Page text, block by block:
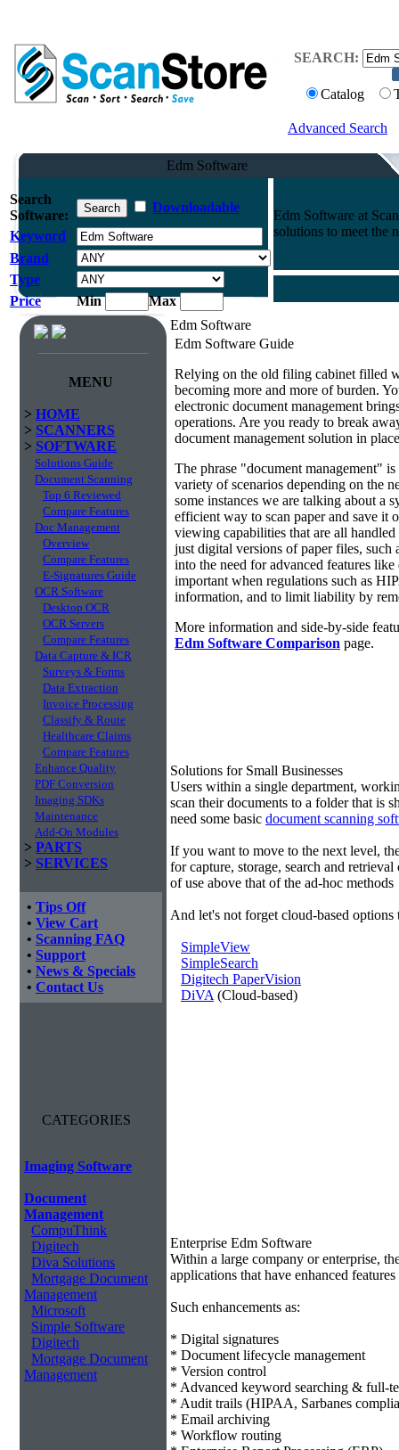
SEARCH:
Catalog
Advanced Search
Edm Software
Search
Software:
Downloadable
Keyword
Brand
Type
Price
Min Max
Edm Software at
solutions to meet the
MENU
> HOME
> SCANNERS
> SOFTWARE
Solutions Guide
Document Scanning
Top 6 Reviewed
Compare Features
Doc Management
Overview
Compare Features
E-Signatures Guide
OCR Software
Desktop OCR
OCR Servers
Compare Features
Data Capture & ICR
Surveys & Forms
Data Extraction
Invoice Processing
Classify & Route
Healthcare Claims
Compare Features
Enhance Quality
PDF Conversion
Imaging SDKs
Maintenance
Add-On Modules
> PARTS
> SERVICES
• Tips Off
• View Cart
• Scanning FAQ
• Support
• News & Specials
• Contact Us
CATEGORIES
Imaging Software
Document
Management
CompuThink
Digitech
Diva Solutions
Mortgage Document
Management
Microsoft
Simple Software
Digitech
Mortgage Document
Management
Edm Software
Edm Software Guide
Relying on the old filing cabinet filled
becoming more and more of burden.
electronic document management
operations. Are you ready to break
document management solution in
The phrase "document management"
variety of scenarios depending on the
some instances we are talking about a
efficient way to scan paper and save it
viewing capabilities that are all
just digital versions of paper files,
into the need for advanced features
important when regulations such as
information, and to limit liability by
More information and side-by-side
Edm Software Comparison page.
Solutions for Small Businesses
Users within a single department,
scan their documents to a folder that is
need some basic document scanning
If you want to move to the next level,
for capture, storage, search and
of use above that of the ad-hoc methods
And let's not forget cloud-based options
SimpleView
SimpleSearch
Digitech PaperVision
DiVA (Cloud-based)
Enterprise Edm Software
Within a large company or enterprise,
applications that have enhanced
Such enhancements as:
* Digital signatures
* Document lifecycle management
* Version control
* Advanced keyword searching & full-
* Audit trails (HIPAA, Sarbanes
* Email archiving
* Workflow routing